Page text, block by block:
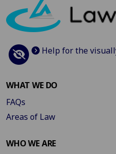
Help for the
WHAT WE DO
FAQs
Areas of Law
WHO WE ARE